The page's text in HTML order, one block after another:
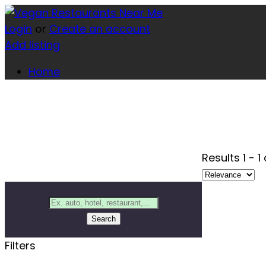
Login or Create an account
Add listing
Home
Results 1 - 1
Search
Filters